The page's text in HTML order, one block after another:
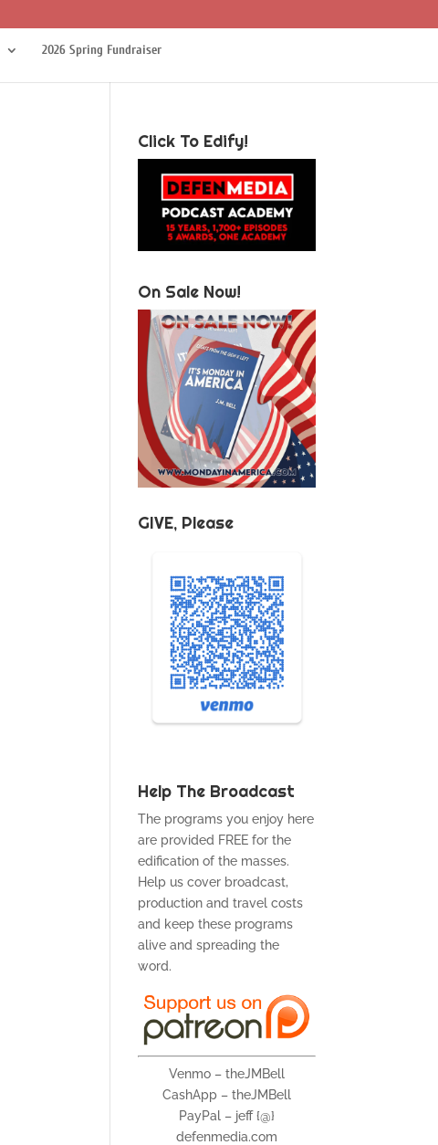
2026 Spring Fundraiser
Click To Edify!
On Sale Now!
GIVE, Please
Help The Broadcast
The programs you enjoy here
are provided FREE for the
edification of the masses.
Help us cover broadcast,
production and travel costs
and keep these programs
alive and spreading the
word.
Venmo – theJMBell
CashApp – theJMBell
PayPal – jeff {@}
defenmedia.com